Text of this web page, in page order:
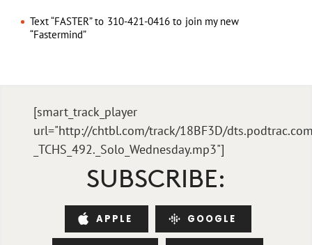
Text “FASTER” to 310-421-0416 to join my new
“Fastermind”
[smart_track_player
url="http://chtbl.com/track/18BF3D/
_TCHS_492._Solo_Wednesday.mp3"]
SUBSCRIBE:
APPLE GOOGLE